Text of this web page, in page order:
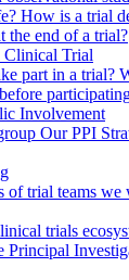
How is a trial
the end of a trial?
Clinical Trial
part in a trial?
Involvement
Our PPI
of trial teams we
trials
Principal